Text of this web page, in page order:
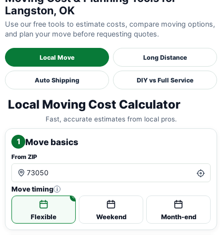
Langston, OK
Use our free tools to estimate costs, compare moving options,
and plan your move before requesting quotes.
Local Move Long Distance
Auto Shipping DIY vs Full Service
Local Moving Cost Calculator
Fast, accurate estimates from local pros.
1 Move basics
From ZIP
Move timing i
Flexible Weekend Month-end